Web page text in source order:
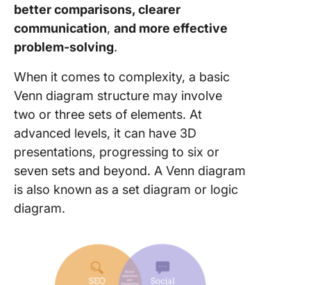
better comparisons, clearer
communication, and more effective
problem-solving.
When it comes to complexity, a basic
Venn diagram structure may involve
two or three sets of elements. At
advanced levels, it can have 3D
presentations, progressing to six or
seven sets and beyond. A Venn diagram
is also known as a set diagram or logic
diagram.